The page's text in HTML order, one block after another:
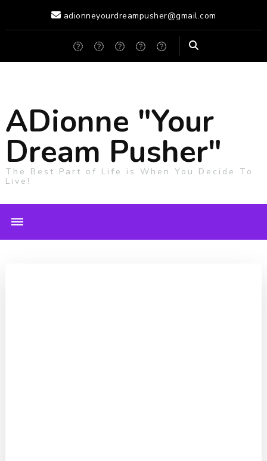
adionneyourdreampusher@gmail.com
ADionne "Your
Dream Pusher"
The Best Part of Life is When You Decide To
Live!